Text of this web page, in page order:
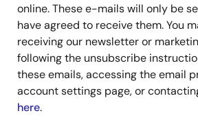
online. These e-mails will only be
have agreed to receive them. You
receiving our newsletter or
following the unsubscribe
these emails, accessing the email
account settings page, or
here.